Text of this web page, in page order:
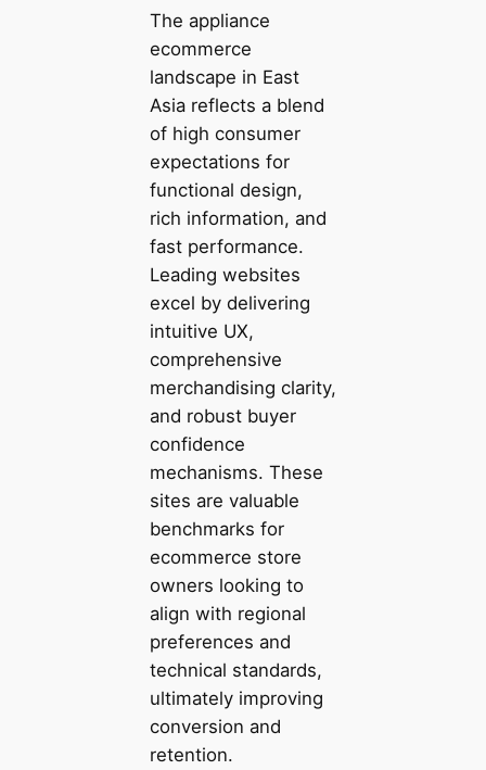
The appliance
ecommerce
landscape in East
Asia reflects a blend
of high consumer
expectations for
functional design,
rich information, and
fast performance.
Leading websites
excel by delivering
intuitive UX,
comprehensive
merchandising clarity,
and robust buyer
confidence
mechanisms. These
sites are valuable
benchmarks for
ecommerce store
owners looking to
align with regional
preferences and
technical standards,
ultimately improving
conversion and
retention.